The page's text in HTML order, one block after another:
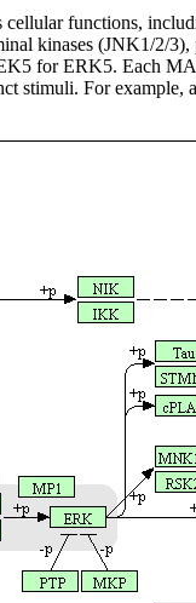
functions,
kinases (JNK1/2/
for ERK5. Each
stimuli. For